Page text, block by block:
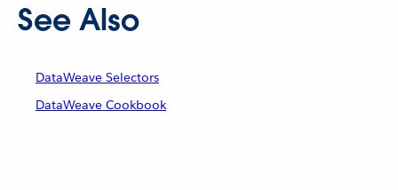
See Also
DataWeave Selectors
DataWeave Cookbook